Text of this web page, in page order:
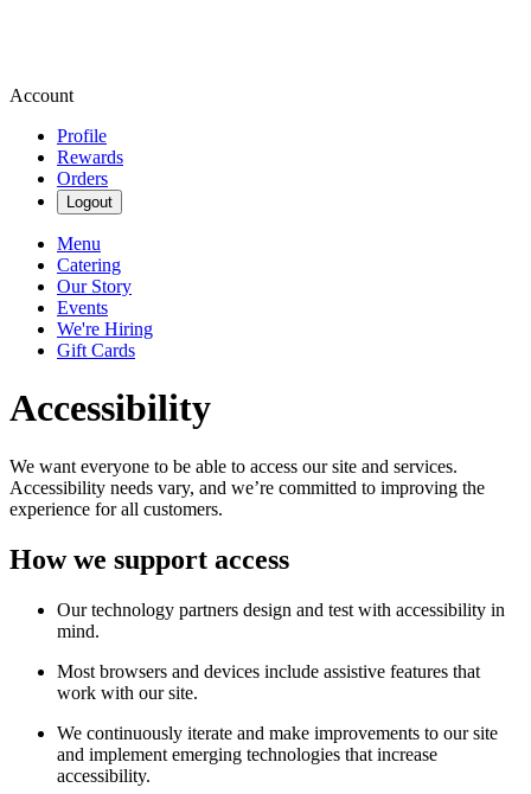
Account
Profile
Rewards
Orders
Logout
Menu
Catering
Our Story
Events
We're Hiring
Gift Cards
Accessibility
We want everyone to be able to access our site and services.
Accessibility needs vary, and we’re committed to improving the
experience for all customers.
How we support access
Our technology partners design and test with accessibility in
mind.
Most browsers and devices include assistive features that
work with our site.
We continuously iterate and make improvements to our site
and implement emerging technologies that increase
accessibility.